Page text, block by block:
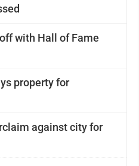
with Hall of Fame
property for
against city for